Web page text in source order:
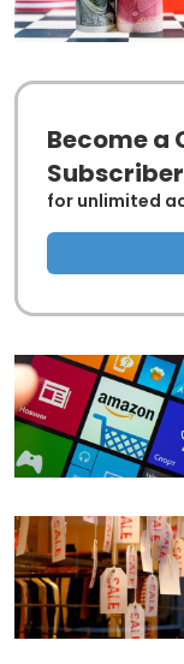
Become a
Subscriber
for unlimited